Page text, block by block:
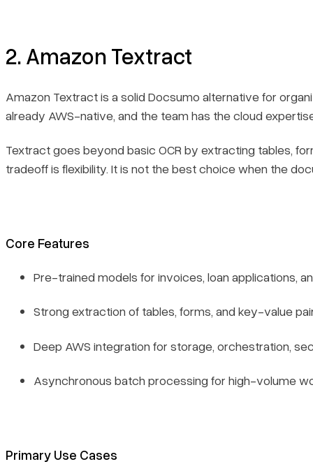
2. Amazon Textract
Amazon Textract is a solid Docsumo alternative for
already AWS-native, and the team has the cloud
Textract goes beyond basic OCR by extracting tables,
tradeoff is flexibility. It is not the best choice when the
Core Features
Pre-trained models for invoices, loan applications,
Strong extraction of tables, forms, and key-value
Deep AWS integration for storage, orchestration,
Asynchronous batch processing for high-volume
Primary Use Cases